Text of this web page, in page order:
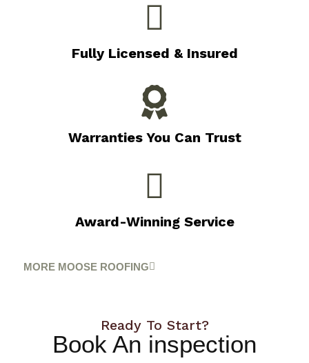
Fully Licensed & Insured
Warranties You Can Trust
Award-Winning Service
MORE MOOSE ROOFING
Ready To Start?
Book An inspection